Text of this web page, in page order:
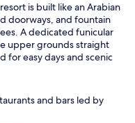
amenity
is built like an Arabian
doorways, and fountain
A dedicated funicular
upper grounds straight
for easy days and scenic
and bars led by